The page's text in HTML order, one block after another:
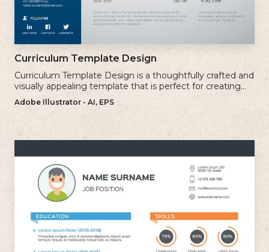
Curriculum Template Design
Curriculum Template Design is a thoughtfully crafted and
visually appealing template that is perfect for creating
professional and well-structured cv.
Adobe Illustrator - AI, EPS